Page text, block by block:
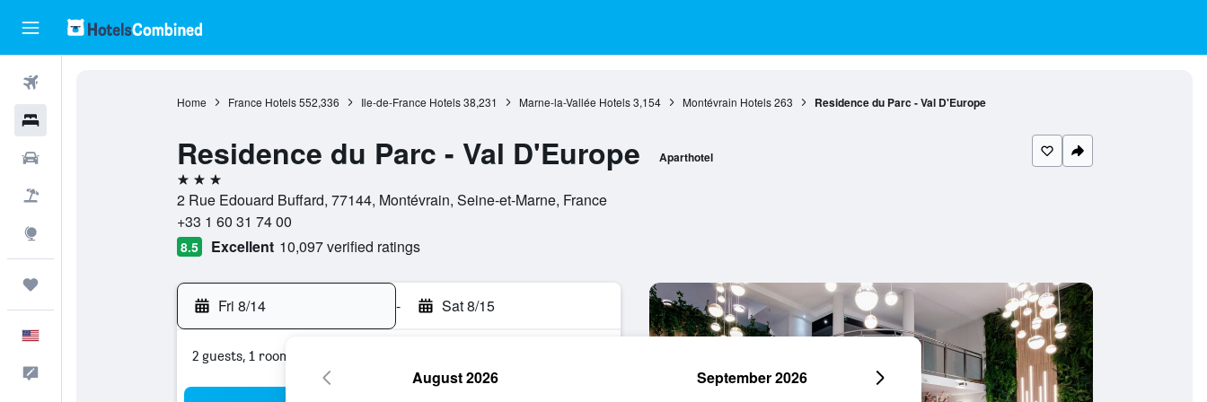
Home France Hotels 552,336 Ile-de-France Hotels 38,231 Marne-la-Vallée Hotels 3,154 Montévrain Hotels 263 Residence du Parc - Val D'Europe
Residence du Parc - Val D'Europe Aparthotel
3 stars
2 Rue Edouard Buffard, 77144, Montévrain, Seine-et-Marne, France
+33 1 60 31 74 00
8.5 Excellent 10,097 verified ratings
Fri 8/14 - Sat 8/15
2 guests, 1 room
August 2026 September 2026